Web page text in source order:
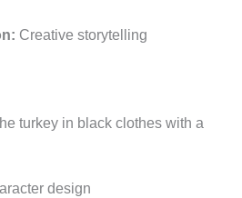
Creative storytelling
turkey in black clothes with a
design